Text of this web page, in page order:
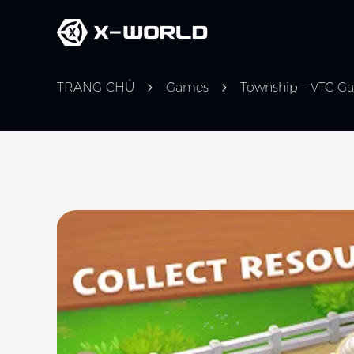
TRANG CHỦ Games Township – VTC
Slide 1 of 5